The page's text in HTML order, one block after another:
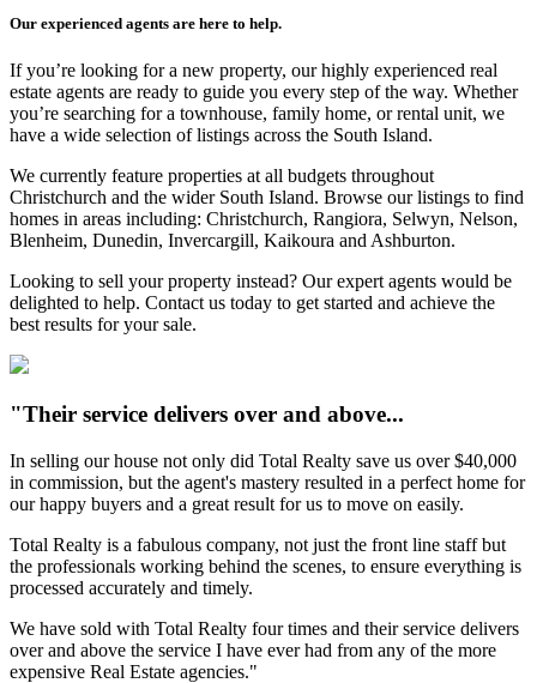
Our experienced agents are here to help.
If you’re looking for a new property, our highly experienced real
estate agents are ready to guide you every step of the way. Whether
you’re searching for a townhouse, family home, or rental unit, we
have a wide selection of listings across the South Island.
We currently feature properties at all budgets throughout
Christchurch and the wider South Island. Browse our listings to find
homes in areas including: Christchurch, Rangiora, Selwyn, Nelson,
Blenheim, Dunedin, Invercargill, Kaikoura and Ashburton.
Looking to sell your property instead? Our expert agents would be
delighted to help. Contact us today to get started and achieve the
best results for your sale.
"Their service delivers over and above...
In selling our house not only did Total Realty save us over $40,000
in commission, but the agent's mastery resulted in a perfect home for
our happy buyers and a great result for us to move on easily.
Total Realty is a fabulous company, not just the front line staff but
the professionals working behind the scenes, to ensure everything is
processed accurately and timely.
We have sold with Total Realty four times and their service delivers
over and above the service I have ever had from any of the more
expensive Real Estate agencies."